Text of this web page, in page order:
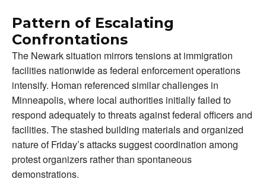
Pattern of Escalating
Confrontations
The Newark situation mirrors tensions at immigration
facilities nationwide as federal enforcement operations
intensify. Homan referenced similar challenges in
Minneapolis, where local authorities initially failed to
respond adequately to threats against federal officers and
facilities. The stashed building materials and organized
nature of Friday’s attacks suggest coordination among
protest organizers rather than spontaneous
demonstrations.